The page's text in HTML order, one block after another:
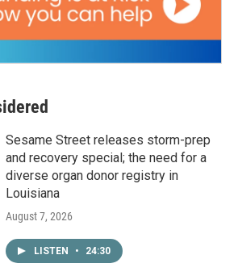
Sesame Street releases storm-prep
and recovery special; the need for a
diverse organ donor registry in
Louisiana
August 7, 2026
LISTEN • 24:30